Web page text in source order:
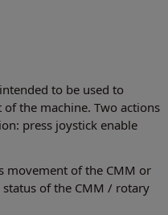
to be used to
the machine. Two actions
press joystick enable
movement of the CMM or
of the CMM / rotary